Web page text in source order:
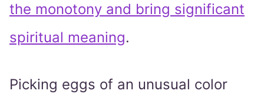
the monotony and bring significant
spiritual meaning.
Picking eggs of an unusual color